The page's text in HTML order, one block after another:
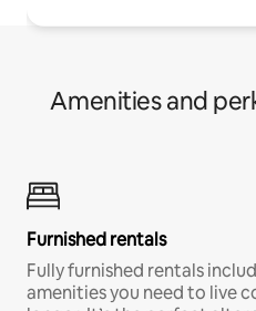
Amenities and
Furnished rentals
Fully furnished rentals
amenities you need to live